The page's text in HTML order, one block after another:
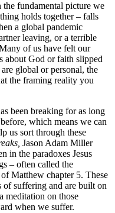
fundamental picture we
holds together – falls
a global pandemic
leaving, or a terrible
of us have felt our
about God or faith slipped
global or personal, the
the framing reality you
been breaking for as long
which means we can
us sort through these
Jason Adam Miller
in the paradoxes Jesus
– often called the
Matthew chapter 5. These
of suffering and are built on
meditation on those
when we suffer.